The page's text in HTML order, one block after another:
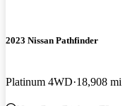
2023 Nissan Pathfinder
Platinum 4WD 18,908 mi